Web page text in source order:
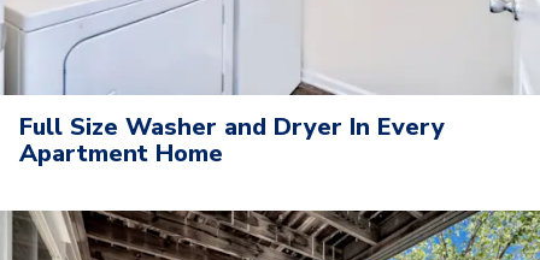
Full Size Washer and Dryer In Every
Apartment Home